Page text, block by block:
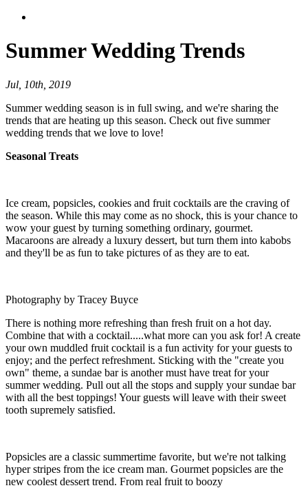
SummerWedding Trends
Jul, 10th, 2019
Summer wedding season is in full swing, and we're sharing the
trends that are heating up this season. Check out five summer
wedding trends that we love to love!
Seasonal Treats
Ice cream, popsicles, cookies and fruit cocktails are the craving of
the season. While this may come as no shock, this is your chance to
wow your guest by turning something ordinary, gourmet.
Macaroons are already a luxury dessert, but turn them into kabobs
and they'll be as fun to take pictures of as they are to eat.
Photography by Tracey Buyce
There is nothing more refreshing than fresh fruit on a hot day.
Combine that with a cocktail.....what more can you ask for! A create
your own muddled fruit cocktail is a fun activity for your guests to
enjoy; and the perfect refreshment. Sticking with the "create you
own" theme, a sundae bar is another must have treat for your
summer wedding. Pull out all the stops and supply your sundae bar
with all the best toppings! Your guests will leave with their sweet
tooth supremely satisfied.
Popsicles are a classic summertime favorite, but we're not talking
hyper stripes from the ice cream man. Gourmet popsicles are the
new coolest dessert trend. From real fruit to boozy